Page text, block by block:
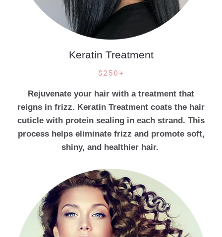
Keratin Treatment
$250+
Rejuvenate your hair with a treatment that
reigns in frizz. Keratin Treatment coats the hair
cuticle with protein sealing in each strand. This
process helps eliminate frizz and promote soft,
shiny, and healthier hair.